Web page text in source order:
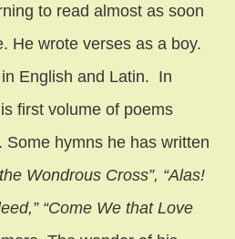
to read almost as soon
He wrote verses as a boy.
English and Latin. In
first volume of poems
. Some hymns he has written
Wondrous Cross”, “Alas!
“Come We that Love